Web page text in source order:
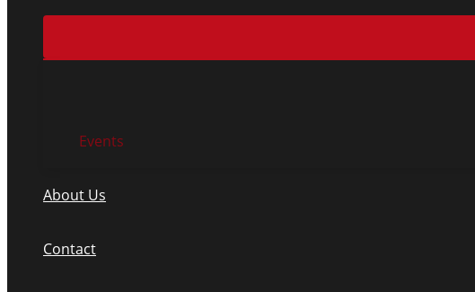
Events
About Us
Contact